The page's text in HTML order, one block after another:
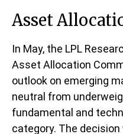
Asset
In May, the LPL
Asset Allocation
outlook on emerging
neutral from
fundamental and
category. The